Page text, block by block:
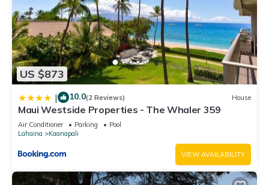
US $873
| 10.0(2 Reviews) House
Maui Westside Properties - The Whaler 359
Air Conditioner Parking
Pool
Lahaina
Kaanapali
VIEW AVAILABILITY